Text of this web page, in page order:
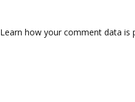
Learn how your comment data is